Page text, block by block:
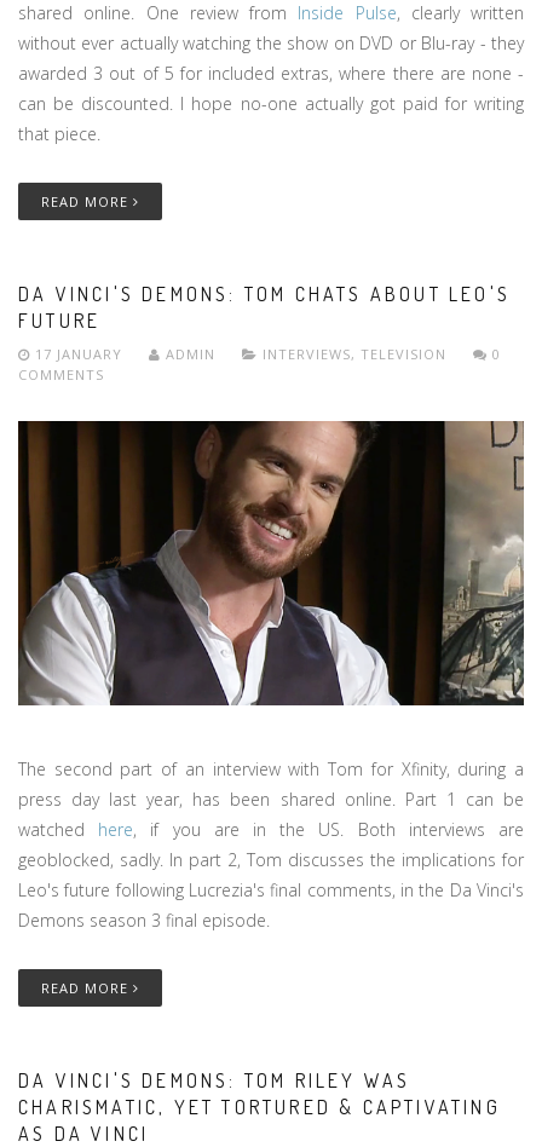
shared online. One review from Inside Pulse, clearly written
without ever actually watching the show on DVD or Blu-ray - they
awarded 3 out of 5 for included extras, where there are none -
can be discounted. I hope no-one actually got paid for writing
that piece.
READ MORE
DA VINCI'S DEMONS: TOM CHATS ABOUT LEO'S
FUTURE
17 JANUARY ADMIN INTERVIEWS, TELEVISION
0
COMMENTS
The second part of an interview with Tom for Xfinity, during a
press day last year, has been shared online. Part 1 can be
watched here, if you are in the US. Both interviews are
geoblocked, sadly. In part 2, Tom discusses the implications for
Leo's future following Lucrezia's final comments, in the Da Vinci's
Demons season 3 final episode.
READ MORE
DA VINCI'S DEMONS: TOM RILEY WAS
CHARISMATIC, YET TORTURED & CAPTIVATING
AS DA VINCI